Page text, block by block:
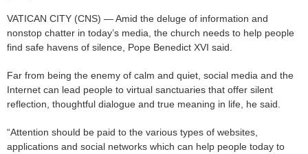
VATICAN CITY (CNS) — Amid the deluge of information and
nonstop chatter in today’s media, the church needs to help people
find safe havens of silence, Pope Benedict XVI said.
Far from being the enemy of calm and quiet, social media and the
Internet can lead people to virtual sanctuaries that offer silent
reflection, thoughtful dialogue and true meaning in life, he said.
“Attention should be paid to the various types of websites,
applications and social networks which can help people today to